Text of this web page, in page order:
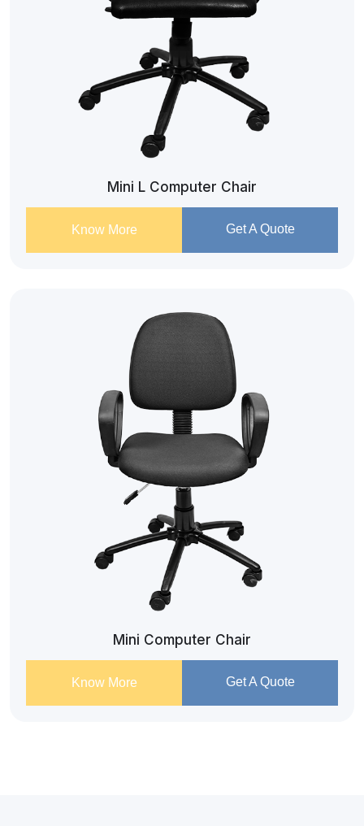
Mini L Computer Chair
Know More Get A Quote
Mini Computer Chair
Know More Get A Quote